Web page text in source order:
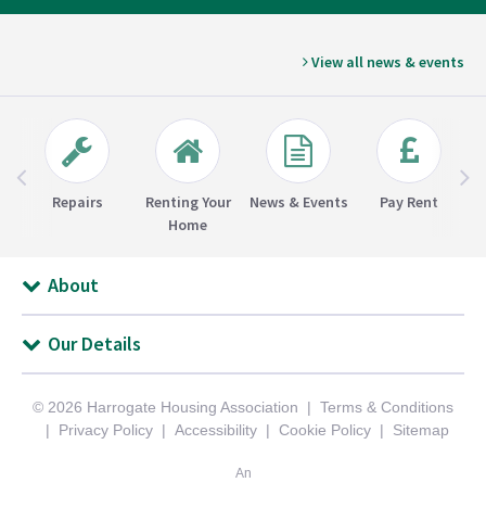
View all news & events
Repairs
Renting Your
Home
News & Events Pay Rent
About
Our Details
© 2026 Harrogate Housing Association
Terms & Conditions
Privacy Policy
Accessibility Cookie Policy Sitemap
An